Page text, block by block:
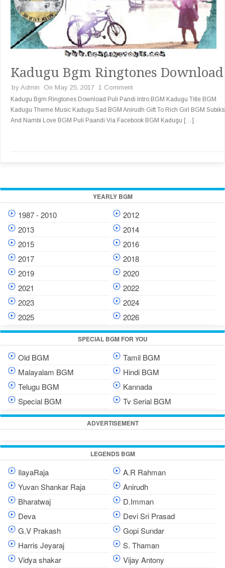
Kadugu Bgm Ringtones Download
by Admin On May 25, 2017 1 Comment
Kadugu Bgm Ringtones Download Puli Pandi Intro BGM Kadugu Title BGM
Kadugu Theme Music Kadugu Sad BGM Anirudh Gift To Rich Girl BGM
And Nambi Love BGM Puli Paandi Via Facebook BGM Kadugu […]
YEARLY BGM
1987 - 2010
2012
2013
2014
2015
2016
2017
2018
2019
2020
2021
2022
2023
2024
2025
2026
SPECIAL BGM FOR YOU
Old BGM
Tamil BGM
Malayalam BGM
Hindi BGM
Telugu BGM
Kannada
Special BGM
Tv Serial BGM
ADVERTISEMENT
LEGENDS BGM
IlayaRaja
A.R Rahman
Yuvan Shankar Raja
Anirudh
Bharatwaj
D.Imman
Deva
Devi Sri Prasad
G.V Prakash
Gopi Sundar
Harris Jeyaraj
S. Thaman
Vidya shakar
Vijay Antony